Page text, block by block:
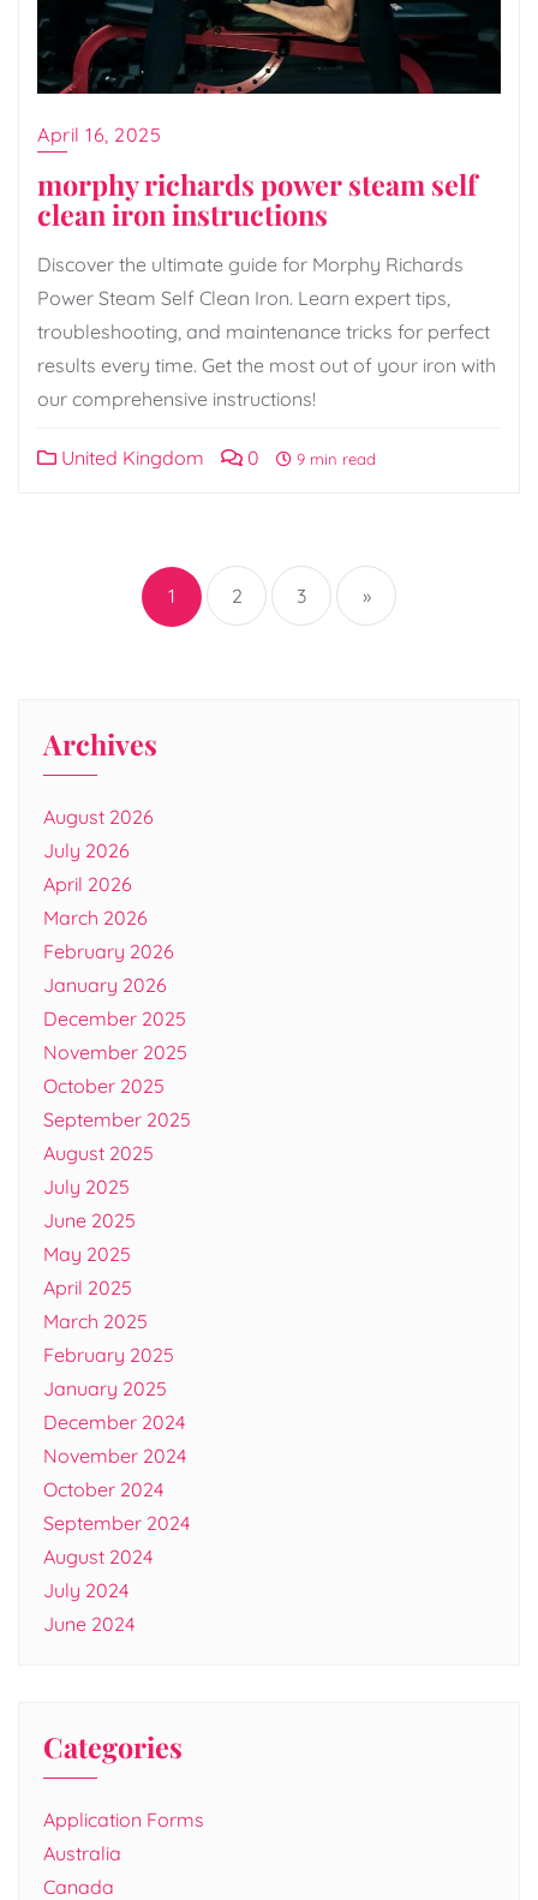
April 16, 2025
morphy richards power steam self
clean iron instructions
Discover the ultimate guide for Morphy Richards
Power Steam Self Clean Iron. Learn expert tips,
troubleshooting, and maintenance tricks for perfect
results every time. Get the most out of your iron with
our comprehensive instructions!
United Kingdom 0 9 min read
Posts
pagination
1 2 3 »
Archives
August 2026
July 2026
April 2026
March 2026
February 2026
January 2026
December 2025
November 2025
October 2025
September 2025
August 2025
July 2025
June 2025
May 2025
April 2025
March 2025
February 2025
January 2025
December 2024
November 2024
October 2024
September 2024
August 2024
July 2024
June 2024
Categories
Application Forms
Australia
Canada